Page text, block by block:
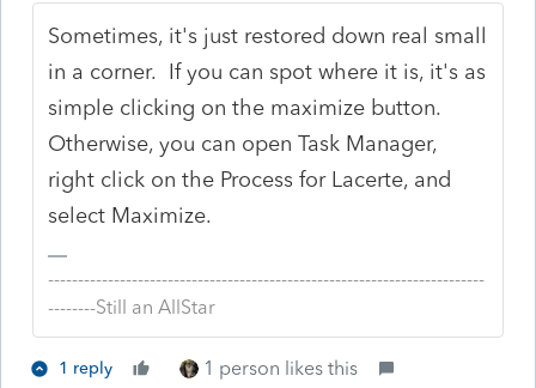
Sometimes, it's just restored down real small
in a corner. If you can spot where it is, it's as
simple clicking on the maximize button.
Otherwise, you can open Task Manager,
right click on the Process for Lacerte, and
select Maximize.
-------------------------------------------------------------------------
--------Still an AllStar
1 reply 1 person likes this